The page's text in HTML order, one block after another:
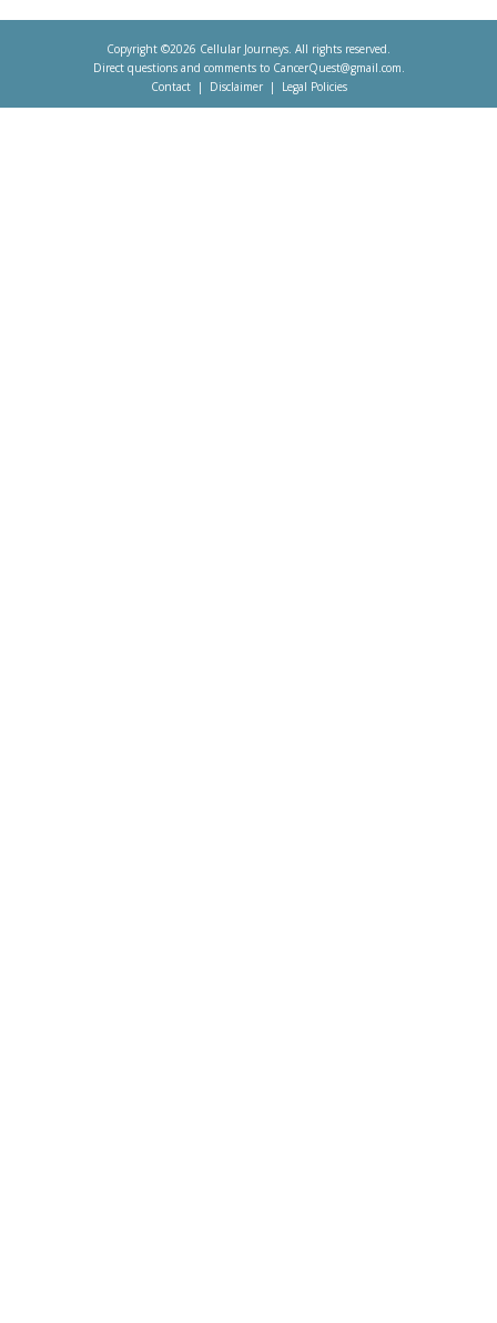
Copyright ©2026 Cellular Journeys. All rights reserved.
Direct questions and comments to CancerQuest@gmail.com.
Footer
Contact Disclaimer Legal Policies